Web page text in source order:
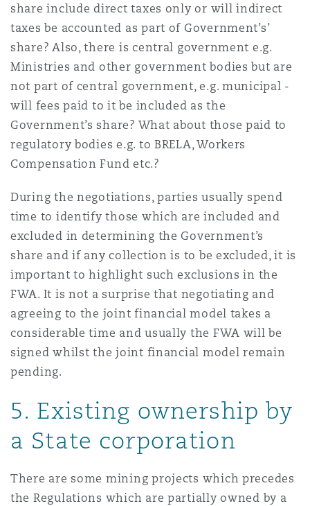
share include direct taxes only or will indirect
taxes be accounted as part of Government’s’
share? Also, there is central government e.g.
Ministries and other government bodies but are
not part of central government, e.g. municipal -
will fees paid to it be included as the
Government’s share? What about those paid to
regulatory bodies e.g. to BRELA, Workers
Compensation Fund etc.?
During the negotiations, parties usually spend
time to identify those which are included and
excluded in determining the Government’s
share and if any collection is to be excluded, it is
important to highlight such exclusions in the
FWA. It is not a surprise that negotiating and
agreeing to the joint financial model takes a
considerable time and usually the FWA will be
signed whilst the joint financial model remain
pending.
5. Existing ownership by
a State corporation
There are some mining projects which precedes
the Regulations which are partially owned by a